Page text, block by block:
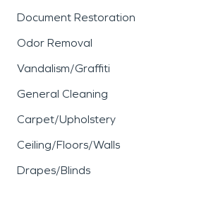
Document Restoration
Odor Removal
Vandalism/Graffiti
General Cleaning
Carpet/Upholstery
Ceiling/Floors/Walls
Drapes/Blinds